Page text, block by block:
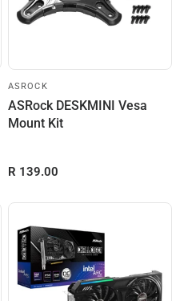
ASROCK
ASRock DESKMINI Vesa
Mount Kit
R 139.00